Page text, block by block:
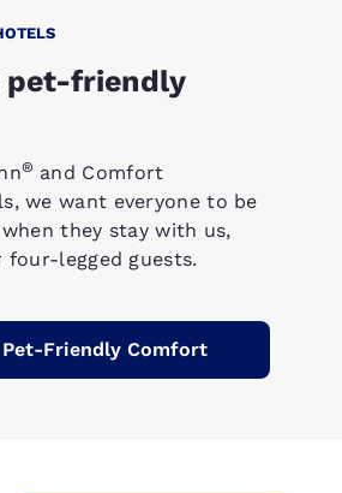
pet-friendly
® and Comfort
we want everyone to be
they stay with us,
four-legged guests.
Pet-Friendly Comfort